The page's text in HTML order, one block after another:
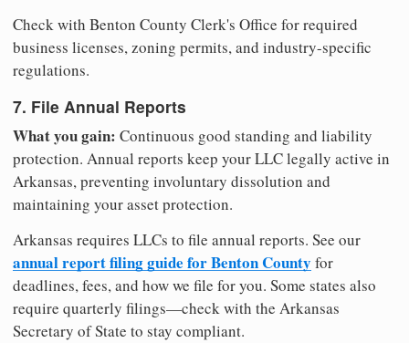
Check with Benton County Clerk's Office for required
business licenses, zoning permits, and industry-specific
regulations.
7. File Annual Reports
What you gain: Continuous good standing and liability
protection. Annual reports keep your LLC legally active in
Arkansas, preventing involuntary dissolution and
maintaining your asset protection.
Arkansas requires LLCs to file annual reports. See our
annual report filing guide for Benton County for
deadlines, fees, and how we file for you. Some states also
require quarterly filings—check with the Arkansas
Secretary of State to stay compliant.